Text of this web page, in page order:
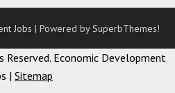
Jobs | Powered bySuperbThemes!
Reserved. Economic Development
| Sitemap